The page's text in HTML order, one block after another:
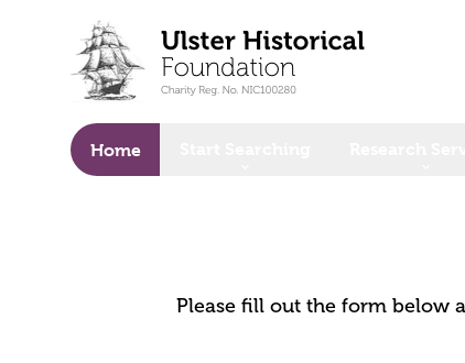
Home
Please fill out the form below